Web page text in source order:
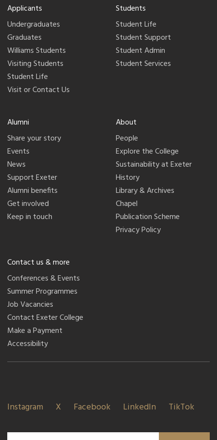
Applicants
Undergraduates
Graduates
Williams Students
Visiting Students
Student Life
Visit or Contact Us
Students
Student Life
Student Support
Student Admin
Student Services
Alumni
Share your story
Events
News
Support Exeter
Alumni benefits
Get involved
Keep in touch
About
People
Explore the College
Sustainability at Exeter
History
Library & Archives
Chapel
Publication Scheme
Privacy Policy
Contact us & more
Conferences & Events
Summer Programmes
Job Vacancies
Contact Exeter College
Make a Payment
Accessibility
Instagram X Facebook LinkedIn TikTok